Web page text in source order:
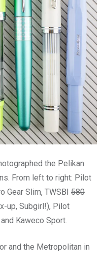
the Pelikan
From left to right: Pilot
Gear Slim, TWSBI 580
up, Subgirl!), Pilot
Kaweco Sport.
and the Metropolitan in